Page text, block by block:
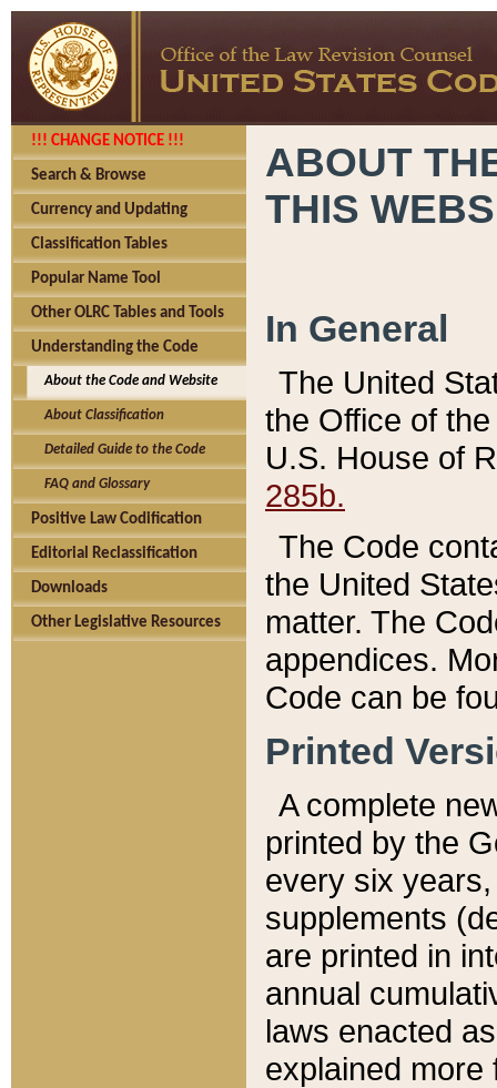
!!! CHANGE NOTICE !!!
Search & Browse
Currency and Updating
Classification Tables
Popular Name Tool
Other OLRC Tables and Tools
Understanding the Code
About the Code and Website
About Classification
Detailed Guide to the Code
FAQ and Glossary
Positive Law Codification
Editorial Reclassification
Downloads
Other Legislative Resources
ABOUT
THIS
In General
The United
the Office of
U.S. House of
285b.
The Code
the United
matter. The
appendices.
Code can be
Printed
A complete
printed by the
every six
supplements
are printed in
annual
laws enacted
explained more